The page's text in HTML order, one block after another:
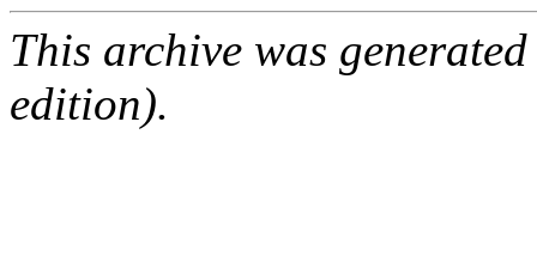
This archive was
edition).